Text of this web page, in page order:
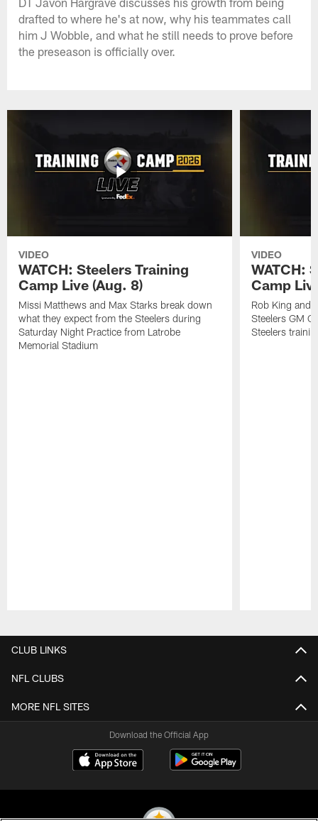
drafted to where he's at now, why his teammates call
him J Wobble, and what he still needs to prove before
the preseason is officially over.
VIDEO
WATCH: Steelers Training
Camp Live (Aug. 8)
Missi Matthews and Max Starks break down
what they expect from the Steelers during
Saturday Night Practice from Latrobe
Memorial Stadium
VIDEO
WATCH:
Camp
Rob King and
Steelers GM
Steelers
CLUB LINKS
NFL CLUBS
MORE NFL SITES
Download the Official App